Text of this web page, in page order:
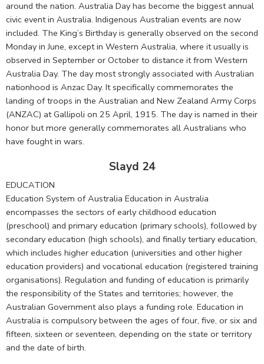
around the nation. Australia Day has become the biggest annual
civic event in Australia. Indigenous Australian events are now
included. The King’s Birthday is generally observed on the second
Monday in June, except in Western Australia, where it usually is
observed in September or October to distance it from Western
Australia Day. The day most strongly associated with Australian
nationhood is Anzac Day. It specifically commemorates the
landing of troops in the Australian and New Zealand Army Corps
(ANZAC) at Gallipoli on 25 April, 1915. The day is named in their
honor but more generally commemorates all Australians who
have fought in wars.
Slayd 24
EDUCATION
Education System of Australia Education in Australia
encompasses the sectors of early childhood education
(preschool) and primary education (primary schools), followed by
secondary education (high schools), and finally tertiary education,
which includes higher education (universities and other higher
education providers) and vocational education (registered training
organisations). Regulation and funding of education is primarily
the responsibility of the States and territories; however, the
Australian Government also plays a funding role. Education in
Australia is compulsory between the ages of four, five, or six and
fifteen, sixteen or seventeen, depending on the state or territory
and the date of birth.